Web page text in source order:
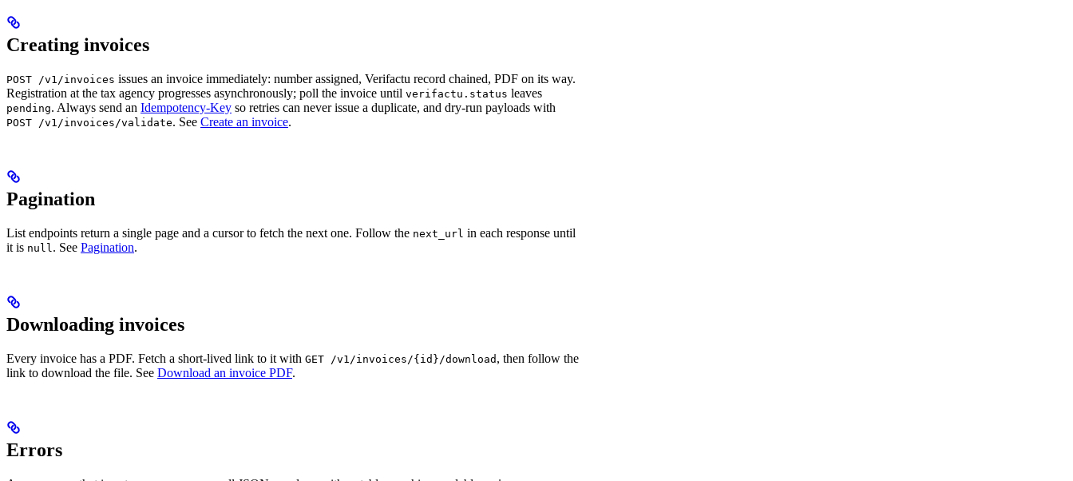
Creating invoices
POST /v1/invoices issues an invoice immediately: number assigned, Verifactu record chained, PDF on its way.
Registration at the tax agency progresses asynchronously; poll the invoice until verifactu.status leaves
pending. Always send an Idempotency-Key so retries can never issue a duplicate, and dry-run payloads with
POST /v1/invoices/validate. See Create an invoice.
Pagination
List endpoints return a single page and a cursor to fetch the next one. Follow the next_url in each response until
it is null . See Pagination.
Downloading invoices
Every invoice has a PDF. Fetch a short-lived link to it with GET /v1/invoices/{id}/download , then follow the
link to download the file. See Download an invoice PDF.
Errors